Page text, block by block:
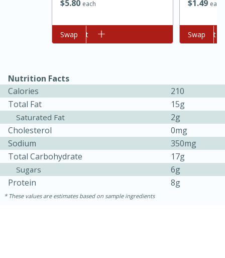
Kielbasa and Lentil Salad with
Medium Serves: 4
$580 each
Add to cart
Swap
$1 49 each
Add to cart
Swap
Nutrition Facts
Calories
210
Total Fat
15g
Saturated Fat
2g
Cholesterol
0mg
Sodium
350mg
Total Carbohydrate
17g
Sugars
6g
Protein
8g
These values are estimates based on sample ingredients